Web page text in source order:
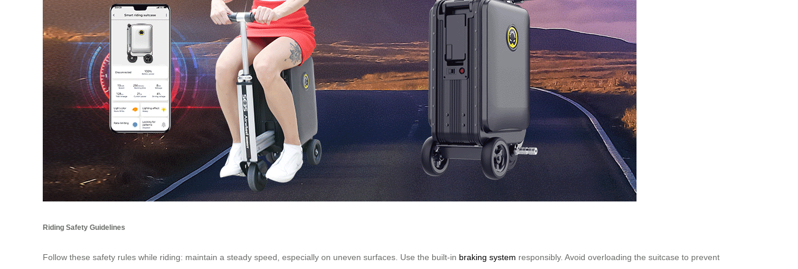
Riding Safety Guidelines
Follow these safety rules while riding: maintain a steady speed, especially on uneven surfaces. Use the built-in braking system responsibly. Avoid overloading the suitcase to prevent